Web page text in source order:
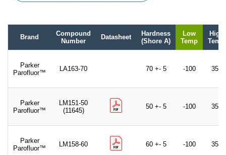
Brand
Compound
Number
Datasheet
Hardness
(Shore A)
Low
Temp
High
Temp
Parker
Parofluor™
LA163-70 70 +- 5 -100 350
Parker
Parofluor™
LM151-50
(11645)
50 +- 5 -100 350
Parker
Parofluor™
LM158-60 60 +- 5 -100 350